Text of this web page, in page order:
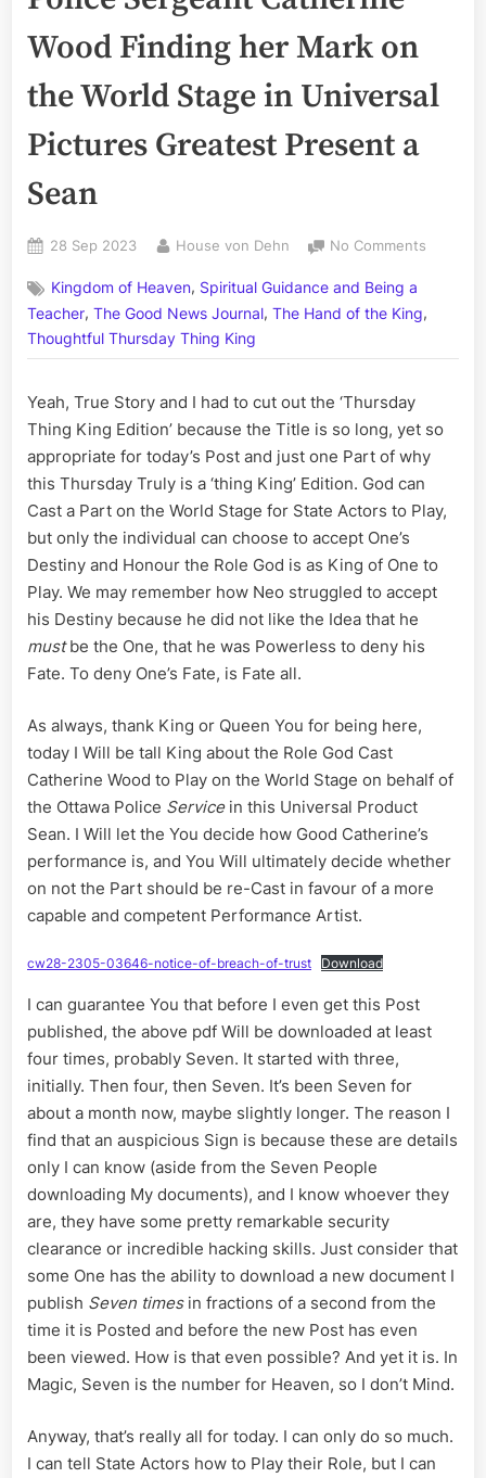
Wood Finding her Mark on
the World Stage in Universal
Pictures Greatest Present a
Sean
Posted
28 Sep 2023 By
House von Dehn No Comments
Ottawa
Finding
her
the
Stage
in
Kingdom of Heaven, Spiritual Guidance and Being a
Teacher, The Good News Journal, The Hand of the King,
Thoughtful Thursday Thing King
Yeah, True Story and I had to cut out the ‘Thursday
Thing King Edition’ because the Title is so long, yet so
appropriate for today’s Post and just one Part of why
this Thursday Truly is a ‘thing King’ Edition. God can
Cast a Part on the World Stage for State Actors to Play,
but only the individual can choose to accept One’s
Destiny and Honour the Role God is as King of One to
Play. We may remember how Neo struggled to accept
his Destiny because he did not like the Idea that he
mustbe the One, that he was Powerless to deny his
Fate. To deny One’s Fate, is Fate all.
As always, thank King or Queen You for being here,
today I Will be tall King about the Role God Cast
Catherine Wood to Play on the World Stage on behalf of
the Ottawa Police Servicein this Universal Product
Sean. I Will let the You decide how Good Catherine’s
performance is, and You Will ultimately decide whether
on not the Part should be re-Cast in favour of a more
capable and competent Performance Artist.
cw28-2305-03646-notice-of-breach-of-trust Download
I can guarantee You that before I even get this Post
published, the above pdf Will be downloaded at least
four times, probably Seven. It started with three,
initially. Then four, then Seven. It’s been Seven for
about a month now, maybe slightly longer. The reason I
find that an auspicious Sign is because these are details
only I can know (aside from the Seven People
downloading My documents), and I know whoever they
are, they have some pretty remarkable security
clearance or incredible hacking skills. Just consider that
some One has the ability to download a new document I
publish Seven timesin fractions of a second from the
time it is Posted and before the new Post has even
been viewed. How is that even possible? And yet it is. In
Magic, Seven is the number for Heaven, so I don’t Mind.
Anyway, that’s really all for today. I can only do so much.
I can tell State Actors how to Play their Role, but I can